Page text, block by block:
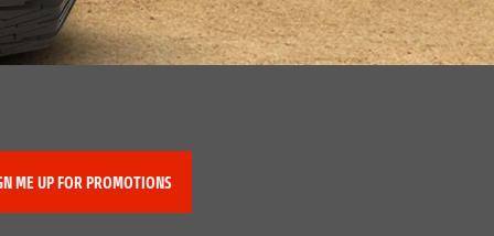
ME UP FOR PROMOTIONS